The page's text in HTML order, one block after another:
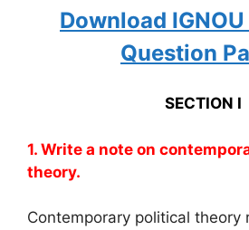
Download
Question
SECTION I
1. Write a note on
theory.
Contemporary political theory